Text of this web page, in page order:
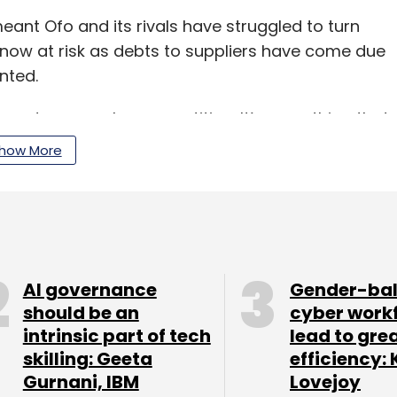
Ofo and its rivals have struggled to turn
at risk as debts to suppliers have come due
eaten away by competition. It’s something that
said Maxwell Zhou, founder of tech startup
in China.
lot of benefits for society, but none of the
20 countries, from France to Australia and the
More
AI governance
should be an
intrinsic part of tech
skilling: Geeta
Gurnani, IBM
Gender-
cyber
lead to
efficiency:
Lovejoy